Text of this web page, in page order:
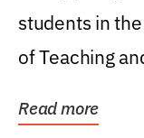
students in
of Teaching
Read more